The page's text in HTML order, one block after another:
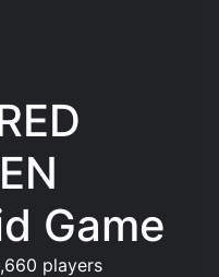
Game
players